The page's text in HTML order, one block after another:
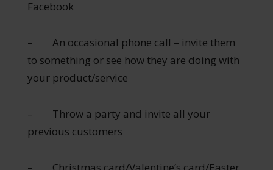
Facebook
– An occasional phone call – invite them
to something or see how they are doing with
your product/service
– Throw a party and invite all your
previous customers